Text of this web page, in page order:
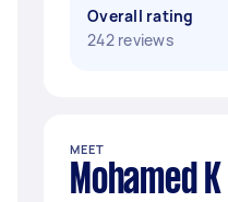
Overall rating
242 reviews
MEET
Mohamed K